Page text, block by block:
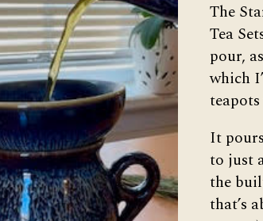
The
Tea
pour,
which
It
to just
the
that’s